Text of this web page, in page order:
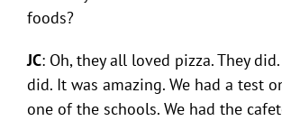
foods?
JC: Oh, they all loved pizza. They
did. It was amazing. We had a test
one of the schools. We had the